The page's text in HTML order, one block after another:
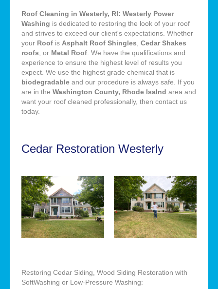
Roof Cleaning in Westerly, RI: Westerly Power
Washing is dedicated to restoring the look of your roof
and strives to exceed our client's expectations. Whether
your Roof is Asphalt Roof Shingles Cedar Shakes
roofs , or Metal Roof . We have the qualifications and
experience to ensure the highest level of results you
expect. We use the highest grade chemical that is
biodegradable and our procedure is always safe. If you
are in the Washington County, Rhode Isalnd area and
want your roof cleaned professionally, then contact us
today.
Cedar Restoration Westerly
Restoring Cedar Siding, Wood Siding Restoration with
SoftWashing or Low-Pressure Washing: